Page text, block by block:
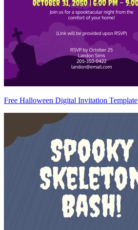
Free Halloween Digital Invitation Template